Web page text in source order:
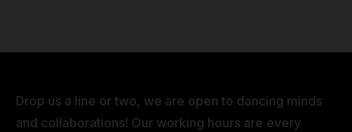
Drop us a line or two, we are open to dancing minds
and collaborations! Our working hours are every